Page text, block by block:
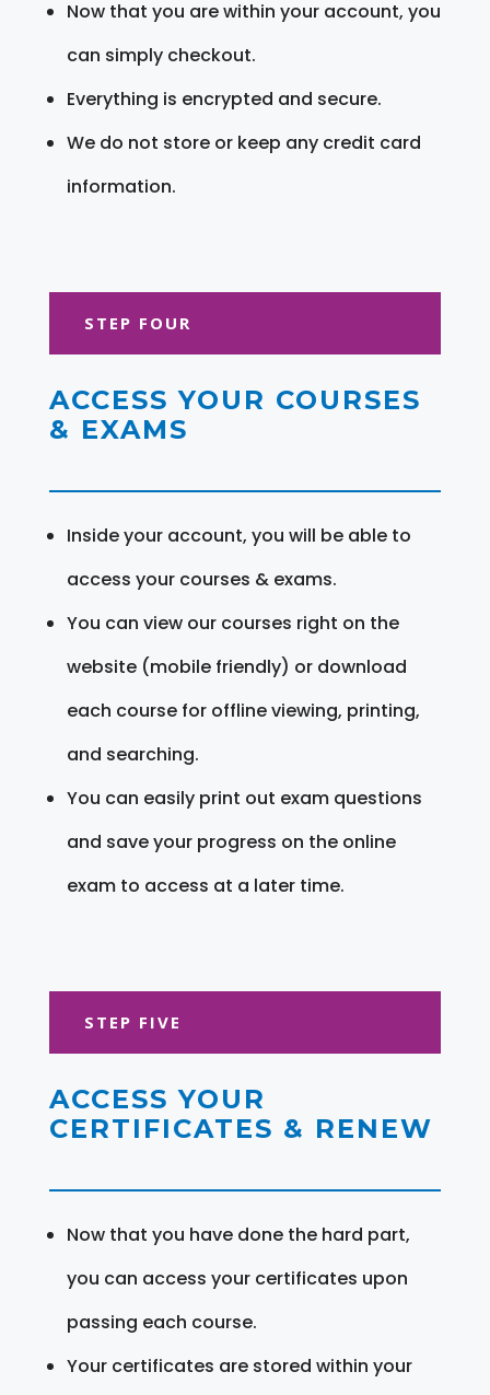
Now that you are within your account, you
can simply checkout.
Everything is encrypted and secure.
We do not store or keep any credit card
information.
STEP FOUR
ACCESS YOUR COURSES
& EXAMS
Inside your account, you will be able to
access your courses & exams.
You can view our courses right on the
website (mobile friendly) or download
each course for offline viewing, printing,
and searching.
You can easily print out exam questions
and save your progress on the online
exam to access at a later time.
STEP FIVE
ACCESS YOUR
CERTIFICATES & RENEW
Now that you have done the hard part,
you can access your certificates upon
passing each course.
Your certificates are stored within your